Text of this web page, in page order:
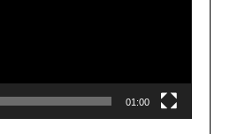
01:00